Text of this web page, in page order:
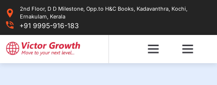
content
2nd Floor, D D Milestone, Opp.to H&C Books, Kadavanthra, Kochi,
Ernakulam, Kerala
+91 9995-916-183